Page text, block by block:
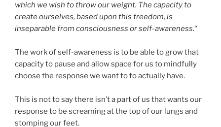
which we wish to throw our weight. The capacity to
create ourselves, based upon this freedom, is
inseparable from consciousness or self-awareness.“
The work of self-awareness is to be able to grow that
capacity to pause and allow space for us to mindfully
choose the response we want to to actually have.
This is not to say there isn’t a part of us that wants our
response to be screaming at the top of our lungs and
stomping our feet.